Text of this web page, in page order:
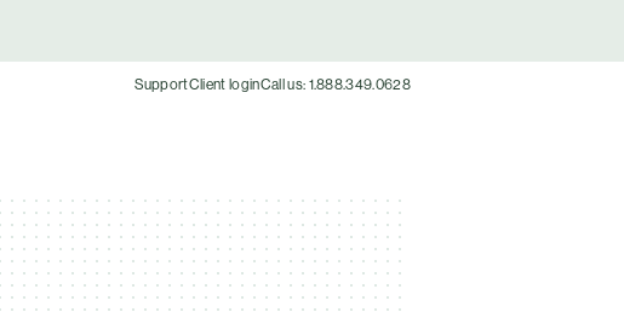
SupportClient loginCall us: 1.888.349.0628